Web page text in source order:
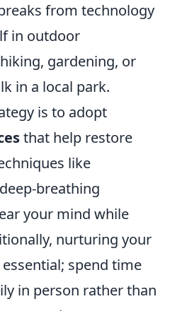
from technology
in outdoor
gardening, or
in a local park.
is to adopt
that help restore
like
breathing
your mind while
nurturing your
spend time
in person rather than